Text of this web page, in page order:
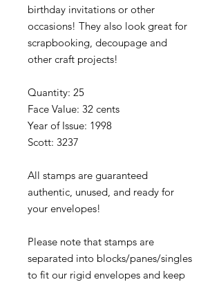
birthday invitations or other
occasions! They also look great for
scrapbooking, decoupage and
other craft projects!
Quantity: 25
Face Value: 32 cents
Year of Issue: 1998
Scott: 3237
All stamps are guaranteed
authentic, unused, and ready for
your envelopes!
Please note that stamps are
separated into blocks/panes/singles
to fit our rigid envelopes and keep